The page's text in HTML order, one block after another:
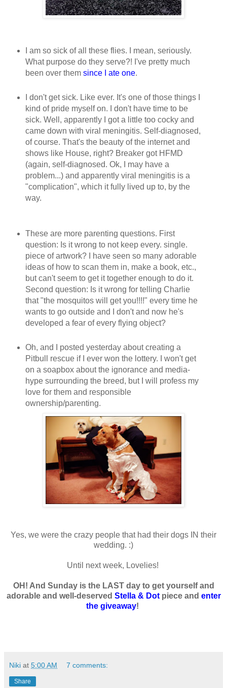
I am so sick of all these flies. I mean, seriously.
What purpose do they serve?! I've pretty much
been over them since I ate one.
I don't get sick. Like ever. It's one of those things I
kind of pride myself on. I don't have time to be
sick. Well, apparently I got a little too cocky and
came down with viral meningitis. Self-diagnosed,
of course. That's the beauty of the internet and
shows like House, right? Breaker got HFMD
(again, self-diagnosed. Ok, I may have a
problem...) and apparently viral meningitis is a
"complication", which it fully lived up to, by the
way.
These are more parenting questions. First
question: Is it wrong to not keep every. single.
piece of artwork? I have seen so many adorable
ideas of how to scan them in, make a book, etc.,
but can't seem to get it together enough to do it.
Second question: Is it wrong for telling Charlie
that "the mosquitos will get you!!!!" every time he
wants to go outside and I don't and now he's
developed a fear of every flying object?
Oh, and I posted yesterday about creating a
Pitbull rescue if I ever won the lottery. I won't get
on a soapbox about the ignorance and media-
hype surrounding the breed, but I will profess my
love for them and responsible
ownership/parenting.
Yes, we were the crazy people that had their dogs IN their
wedding. :)
Until next week, Lovelies!
OH! And Sunday is the LAST day to get yourself and
adorable and well-deserved Stella & Dot piece and enter
the giveaway!
Niki at 5:00 AM 7 comments:
Share